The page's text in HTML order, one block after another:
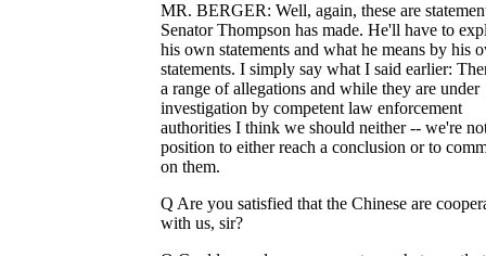
MR. BERGER: Well, again, these are
Senator Thompson has made. He'll have to
his own statements and what he means by his
statements. I simply say what I said earlier:
a range of allegations and while they are under
investigation by competent law enforcement
authorities I think we should neither -- we're
position to either reach a conclusion or to
on them.
Q Are you satisfied that the Chinese are
with us, sir?